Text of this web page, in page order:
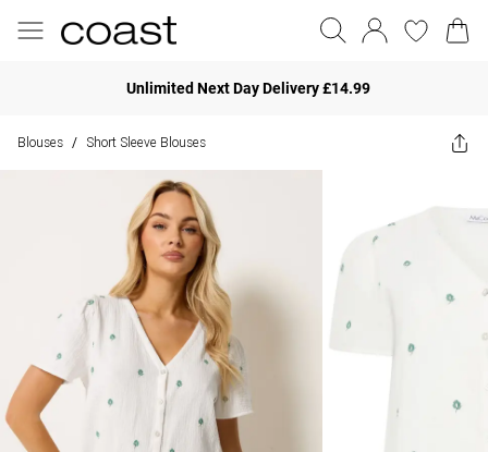
Unlimited Next Day Delivery £14.99
Blouses / Short Sleeve Blouses